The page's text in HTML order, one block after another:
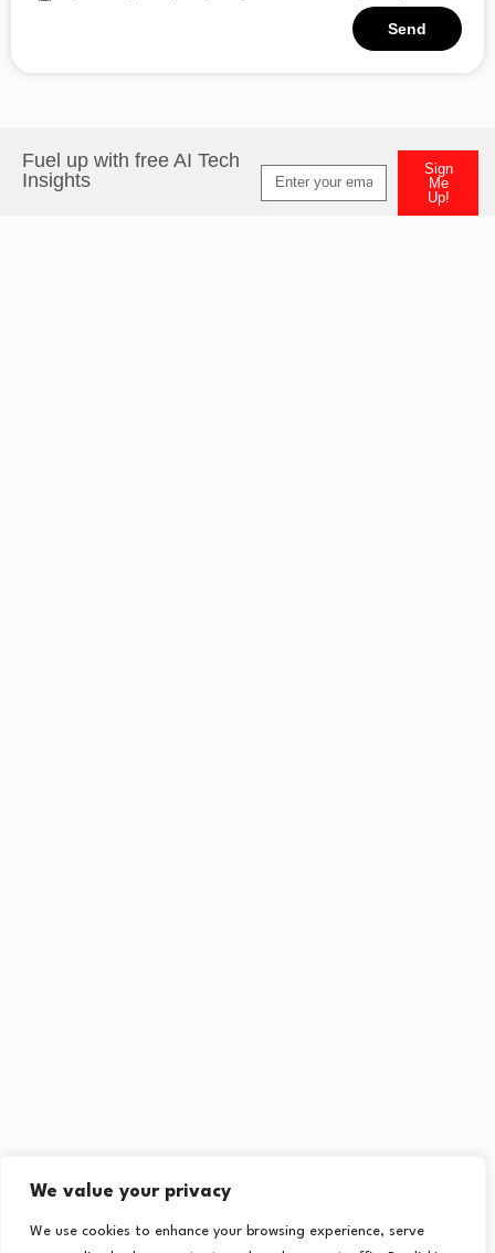
We value your privacy
We use cookies to enhance your browsing experience, serve
Send
Fuel up with free AI Tech
Insights
Sign
Me
Up!